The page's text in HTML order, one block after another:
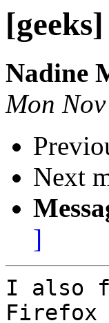
Nadine
Mon
Next
]
I also
Firefox